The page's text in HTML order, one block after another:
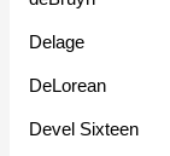
Delage
DeLorean
Devel Sixteen